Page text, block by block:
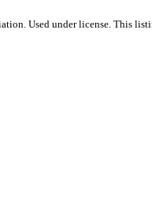
Used under license. This